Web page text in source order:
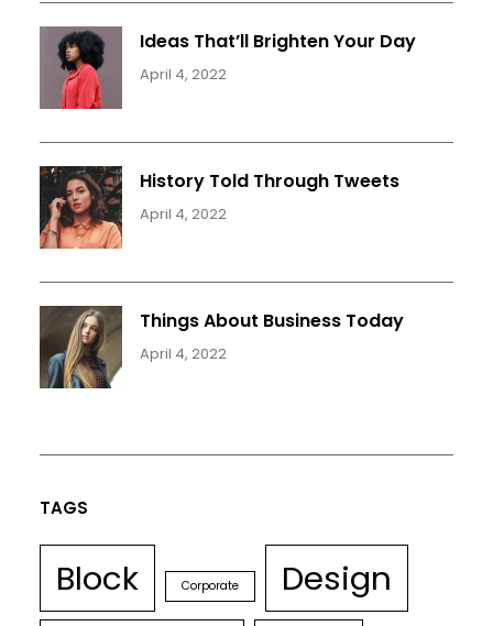
Ideas That’ll Brighten Your Day
April 4, 2022
History Told Through Tweets
April 4, 2022
Things About Business Today
April 4, 2022
TAGS
Block Corporate
Design